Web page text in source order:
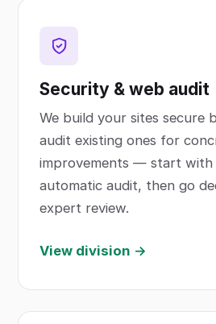
Security & web audit
We build your sites secure
audit existing ones for
improvements — start with
automatic audit, then go
expert review.
View division →